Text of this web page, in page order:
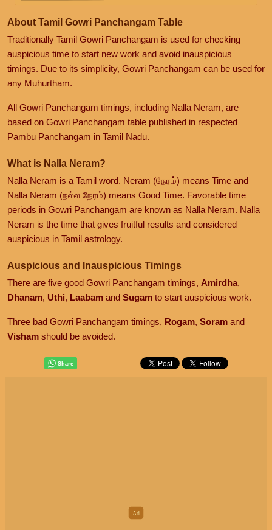
About Tamil Gowri Panchangam Table
Traditionally Tamil Gowri Panchangam is used for checking
auspicious time to start new work and avoid inauspicious
timings. Due to its simplicity, Gowri Panchangam can be used for
any Muhurtham.
All Gowri Panchangam timings, including Nalla Neram, are
based on Gowri Panchangam table published in respected
Pambu Panchangam in Tamil Nadu.
What is Nalla Neram?
Nalla Neram is a Tamil word. Neram (நேரம்) means Time and
Nalla Neram (நல்ல நேரம்) means Good Time. Favorable time
periods in Gowri Panchangam are known as Nalla Neram. Nalla
Neram is the time that gives fruitful results and considered
auspicious in Tamil astrology.
Auspicious and Inauspicious Timings
There are five good Gowri Panchangam timings, Amirdha,
Dhanam, Uthi, Laabam and Sugam to start auspicious work.
Three bad Gowri Panchangam timings, Rogam, Soram and
Visham should be avoided.